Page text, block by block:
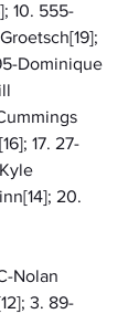
10. 555-
Dominique
17. 27-
20.
Nolan
3. 89-